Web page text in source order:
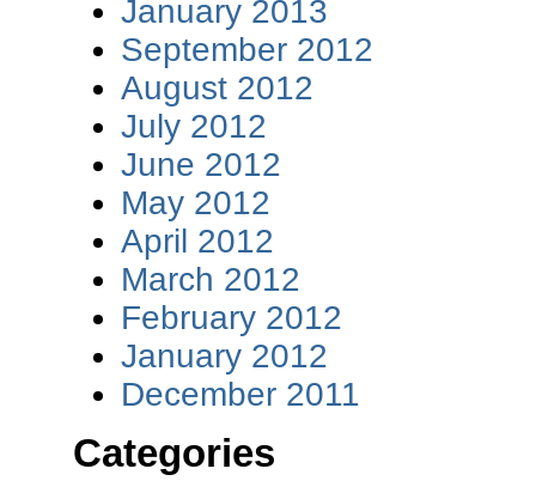
January 2013
September 2012
August 2012
July 2012
June 2012
May 2012
April 2012
March 2012
February 2012
January 2012
December 2011
Categories